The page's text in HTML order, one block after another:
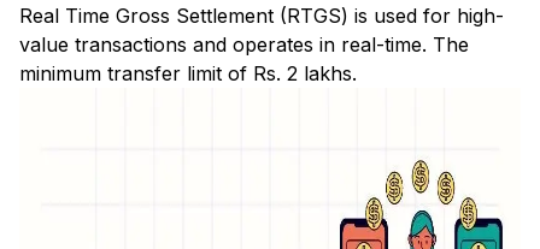
Real Time Gross Settlement (RTGS) is used for high-
value transactions and operates in real-time. The
minimum transfer limit of Rs. 2 lakhs.